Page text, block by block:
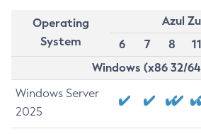
Operating
System
Azul
6
7 8 11
Windows (x86 32/
Windows Server
2025